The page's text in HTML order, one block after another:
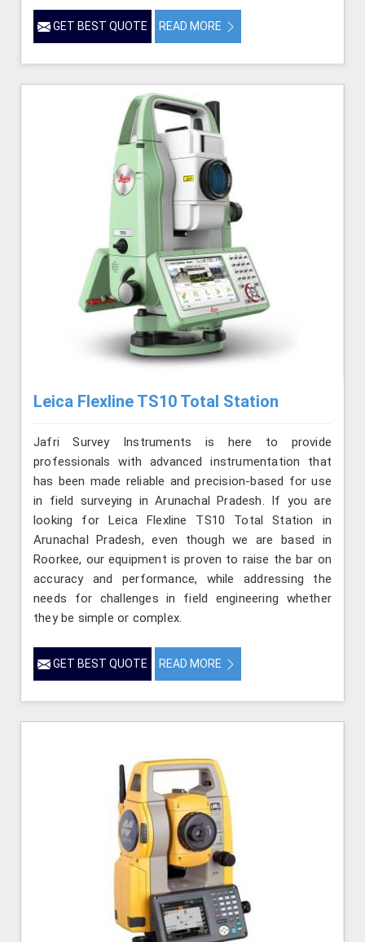
GET BEST QUOTE READ MORE
Leica Flexline TS10 Total Station
Jafri Survey Instruments is here to provide
professionals with advanced instrumentation that
has been made reliable and precision-based for use
in field surveying in Arunachal Pradesh. If you are
looking for Leica Flexline TS10 Total Station in
Arunachal Pradesh, even though we are based in
Roorkee, our equipment is proven to raise the bar on
accuracy and performance, while addressing the
needs for challenges in field engineering whether
they be simple or complex.
GET BEST QUOTE READ MORE